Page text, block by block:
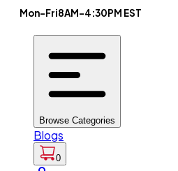
Mon-Fri8AM-4:30PM EST
Browse Categories
Blogs
0